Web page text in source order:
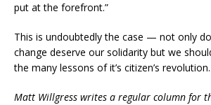
put at the forefront.”
This is undoubtedly the case — not only
change deserve our solidarity but we
the many lessons of it’s citizen’s revolution.
Matt Willgress writes a regular column for